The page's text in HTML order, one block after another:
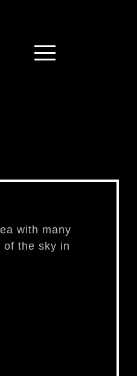
with many
of the sky in